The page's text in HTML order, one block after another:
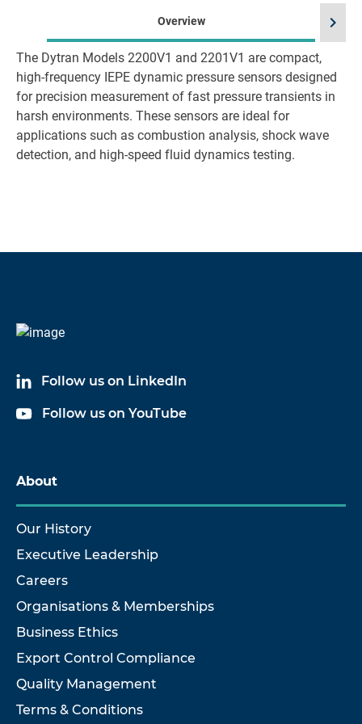
Overview
The Dytran Models 2200V1 and 2201V1 are compact,
high-frequency IEPE dynamic pressure sensors designed
for precision measurement of fast pressure transients in
harsh environments. These sensors are ideal for
applications such as combustion analysis, shock wave
detection, and high-speed fluid dynamics testing.
chevron_right
Follow us on LinkedIn
Follow us on YouTube
About
Our History
Executive Leadership
Careers
Organisations & Memberships
Business Ethics
Export Control Compliance
Quality Management
Terms & Conditions